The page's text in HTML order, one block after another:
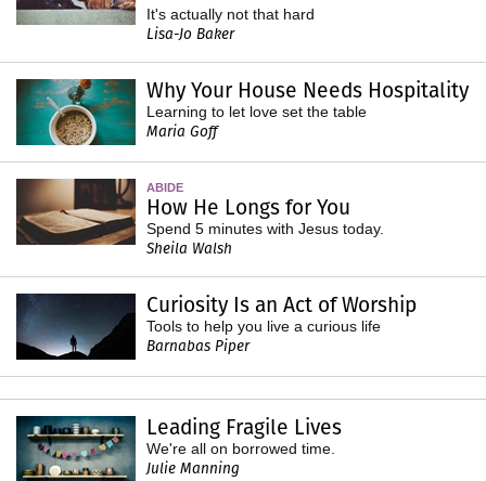
It's actually not that hard
Lisa-Jo Baker
Why Your House Needs Hospitality
Learning to let love set the table
Maria Goff
ABIDE
How He Longs for You
Spend 5 minutes with Jesus today.
Sheila Walsh
Curiosity Is an Act of Worship
Tools to help you live a curious life
Barnabas Piper
Leading Fragile Lives
We're all on borrowed time.
Julie Manning